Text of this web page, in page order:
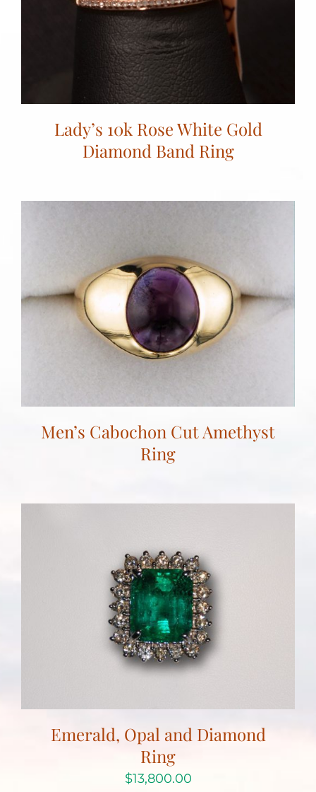
Lady’s 10k Rose White Gold
Diamond Band Ring
Men’s Cabochon Cut Amethyst
Ring
Emerald, Opal and Diamond
Ring
$13,800.00